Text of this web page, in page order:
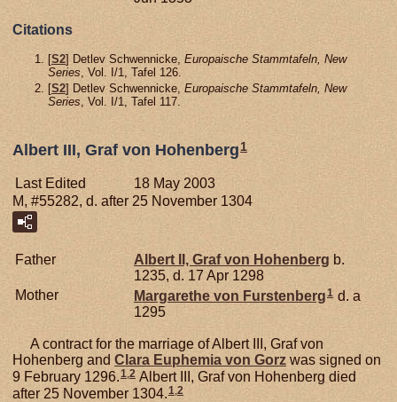
Citations
[S2] Detlev Schwennicke, Europaische Stammtafeln, New
Series , Vol. I/1, Tafel 126.
[S2] Detlev Schwennicke, Europaische Stammtafeln, New
Series , Vol. I/1, Tafel 117.
Albert III, Graf von Hohenberg1
Last Edited
18 May 2003
M, #55282, d. after 25 November 1304
Father Albert II, Graf von Hohenberg b.
1235, d. 17 Apr 1298
Mother
Margarethe von Furstenberg1 d. a
1295
A contract for the marriage of Albert III, Graf von
Hohenberg and Clara Euphemia von Gorz was signed on
9 February 1296.1,2 Albert III, Graf von Hohenberg died
after 25 November 1304.1,2